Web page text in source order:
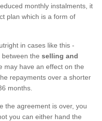
monthly instalments, it
plan which is a form of
in cases like this -
the selling and
may have an effect on the
repayments over a shorter
months.
the agreement is over, you
you can either hand the